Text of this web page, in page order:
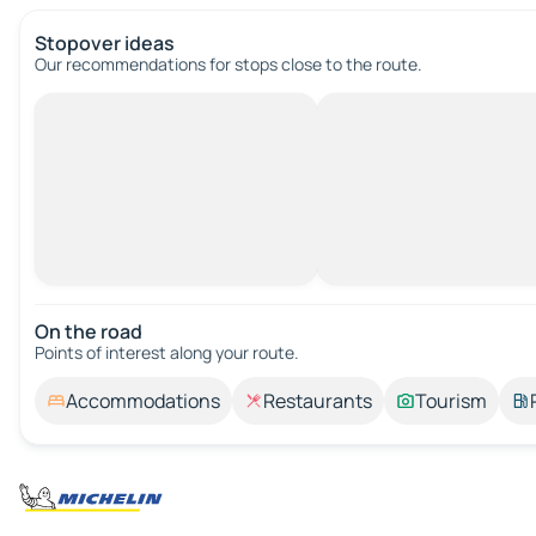
Stopover ideas
Our recommendations for stops close to the route.
On the road
Points of interest along your route.
Accommodations Restaurants Tourism